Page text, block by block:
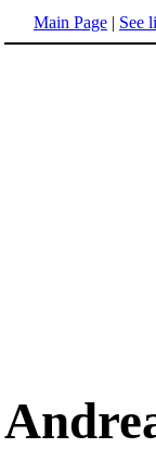
Main Page | See